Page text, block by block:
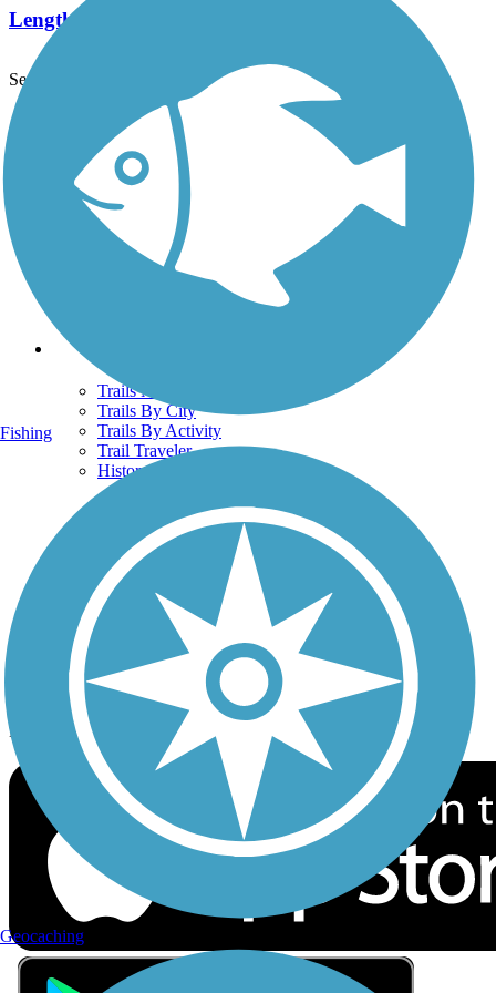
Length:
See More Nearby Trails View fewer nearby trails
Support
TrailLink FAQ
Technical Support
Donate
Go Unlimited
Get the TrailLink App
Terms and Conditions
Trails
Trails Near Me
Trails By City
Trails By Activity
Trail Traveler
History on the Trail
Privacy
Follow Us
Sign up for eNews
Download the free TrailLink app!
Fishing
Geocaching